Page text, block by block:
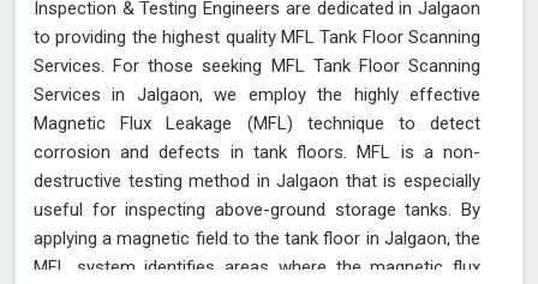
Inspection & Testing Engineers are dedicated in Jalgaon
to providing the highest quality MFL Tank Floor Scanning
Services. For those seeking MFL Tank Floor Scanning
Services in Jalgaon, we employ the highly effective
Magnetic Flux Leakage (MFL) technique to detect
corrosion and defects in tank floors. MFL is a non-
destructive testing method in Jalgaon that is especially
useful for inspecting above-ground storage tanks. By
applying a magnetic field to the tank floor in Jalgaon, the
MFL system identifies areas where the magnetic flux